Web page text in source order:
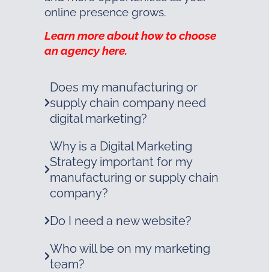
online presence grows.
Learn more about how to choose
an agency here.
Does my manufacturing or
supply chain company need
digital marketing?
Why is a Digital Marketing
Strategy important for my
manufacturing or supply chain
company?
Do I need a new website?
Who will be on my marketing
team?